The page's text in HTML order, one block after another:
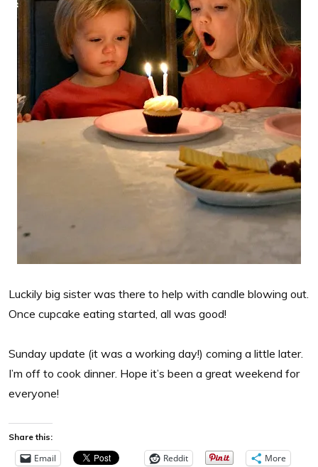
Luckily big sister was there to help with candle blowing out.
Once cupcake eating started, all was good!
Sunday update (it was a working day!) coming a little later.
I’m off to cook dinner. Hope it’s been a great weekend for
everyone!
Share this:
Email Reddit More